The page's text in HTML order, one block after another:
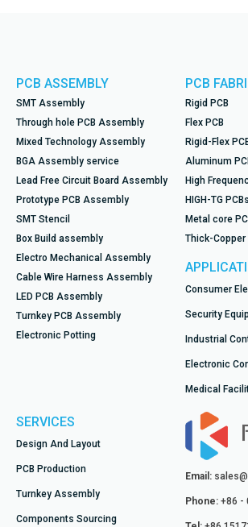
PCB ASSEMBLY
SMT Assembly
Through hole PCB Assembly
Mixed Technology Assembly
BGA Assembly service
Lead Free Circuit Board Assembly
Prototype PCB Assembly
SMT Stencil
Box Build assembly
Electro Mechanical Assembly
Cable Wire Harness Assembly
LED PCB Assembly
Turnkey PCB Assembly
Electronic Potting
PCB
Rigid PCB
Flex PCB
Rigid-Flex
Aluminum
High
HIGH-TG PCBs
Metal core
Thick-Copper
Consumer
Security
Industrial
Electronic
Medical
SERVICES
Design And Layout
PCB Production
Turnkey Assembly
Components Sourcing
Email:
Phone:+86 -